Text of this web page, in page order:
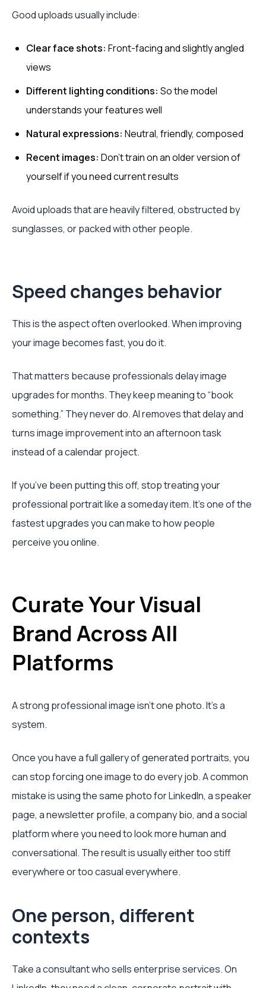
Good uploads usually include:
Clear face shots: Front-facing and slightly angled
views
Different lighting conditions: So the model
understands your features well
Natural expressions: Neutral, friendly, composed
Recent images: Don’t train on an older version of
yourself if you need current results
Avoid uploads that are heavily filtered, obstructed by
sunglasses, or packed with other people.
Speed changes behavior
This is the aspect often overlooked. When improving
your image becomes fast, you do it.
That matters because professionals delay image
upgrades for months. They keep meaning to “book
something.” They never do. AI removes that delay and
turns image improvement into an afternoon task
instead of a calendar project.
If you’ve been putting this off, stop treating your
professional portrait like a someday item. It’s one of the
fastest upgrades you can make to how people
perceive you online.
Curate Your Visual
Brand Across All
Platforms
A strong professional image isn’t one photo. It’s a
system.
Once you have a full gallery of generated portraits, you
can stop forcing one image to do every job. A common
mistake is using the same photo for LinkedIn, a speaker
page, a newsletter profile, a company bio, and a social
platform where you need to look more human and
conversational. The result is usually either too stiff
everywhere or too casual everywhere.
One person, different
contexts
Take a consultant who sells enterprise services. On